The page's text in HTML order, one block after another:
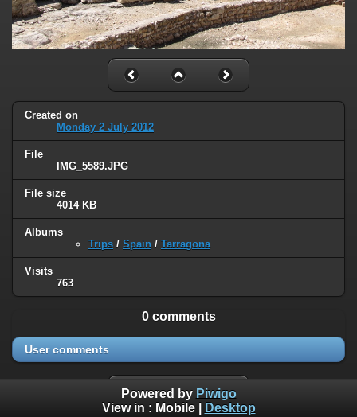
Created on
Monday 2 July 2012
File
IMG_5589.JPG
File size
4014 KB
Albums
Trips / Spain / Tarragona
Visits
763
0 comments
User comments
Powered by Piwigo
View in : Mobile| Desktop